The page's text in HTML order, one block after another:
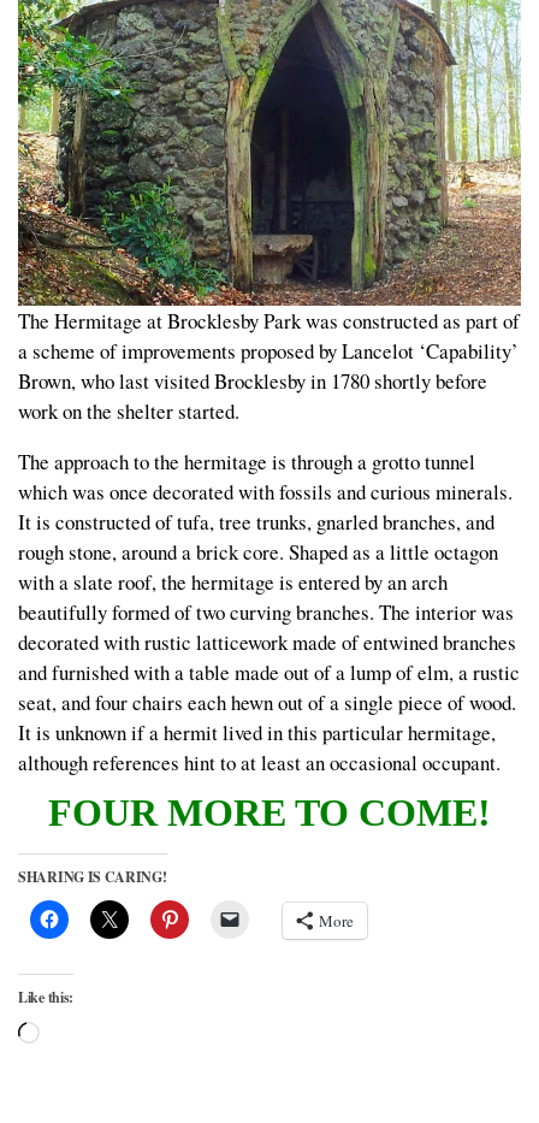
The Hermitage at Brocklesby Park was constructed as part of
a scheme of improvements proposed by Lancelot ‘Capability’
Brown, who last visited Brocklesby in 1780 shortly before
work on the shelter started.
The approach to the hermitage is through a grotto tunnel
which was once decorated with fossils and curious minerals.
It is constructed of tufa, tree trunks, gnarled branches, and
rough stone, around a brick core. Shaped as a little octagon
with a slate roof, the hermitage is entered by an arch
beautifully formed of two curving branches. The interior was
decorated with rustic latticework made of entwined branches
and furnished with a table made out of a lump of elm, a rustic
seat, and four chairs each hewn out of a single piece of wood.
It is unknown if a hermit lived in this particular hermitage,
although references hint to at least an occasional occupant.
FOUR MORE TO COME!
SHARING IS CARING!
More
Like this:
Loading…